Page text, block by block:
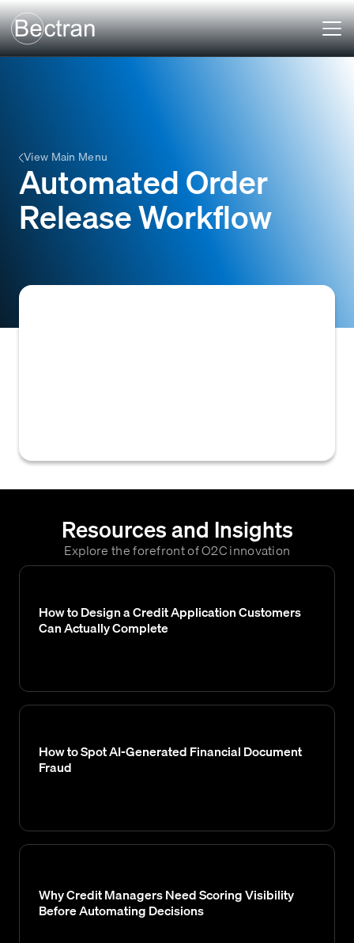
View Main Menu
Automated Order
Release Workflow
Resources and Insights
Explore the forefront of O2C innovation
How to Design a Credit Application Customers
Can Actually Complete
How to Spot AI-Generated Financial Document
Fraud
Why Credit Managers Need Scoring Visibility
Before Automating Decisions